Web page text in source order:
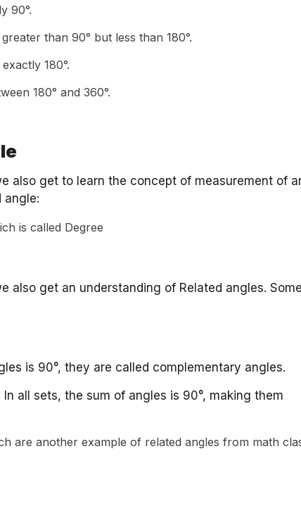
90°.
than 90° but less than 180°.
180°.
180° and 360°.
also get to learn the concept of measurement of
angle:
also get an understanding of Related angles. Some
is 90°, they are called complementary angles.
In all sets, the sum of angles is 90°, making them